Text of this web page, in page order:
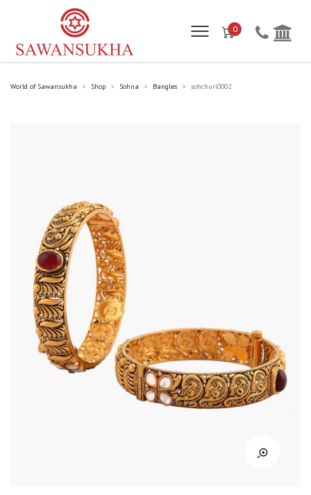
0
World of Sawansukha > Shop > Sohna > Bangles > sohchuri0002